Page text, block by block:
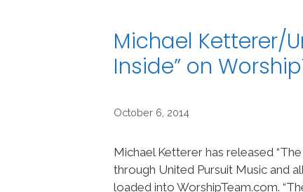
Michael Ketterer/
Inside” on
October 6, 2014
Michael Ketterer has released “The
through United Pursuit Music and
loaded into WorshipTeam.com.